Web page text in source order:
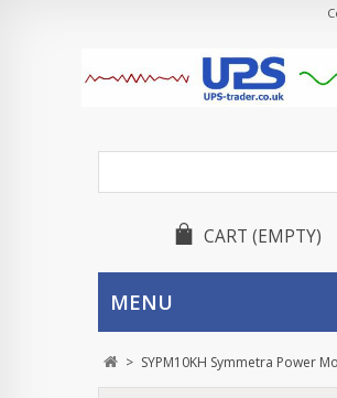
CART (EMPTY)
MENU
> SYPM10KH Symmetra Power